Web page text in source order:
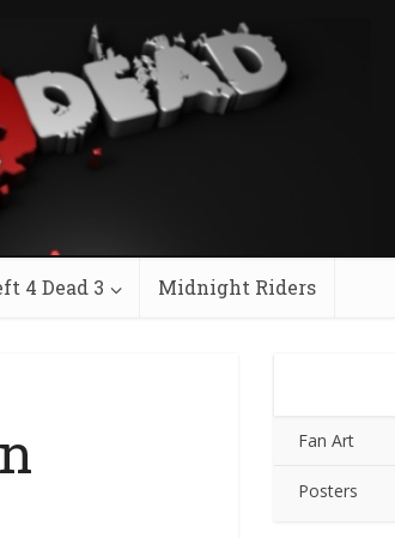
4 Dead 3 Midnight Riders
Fan Art
Posters